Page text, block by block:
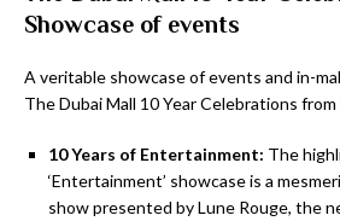
Showcase of events
A veritable showcase of events and in-
The Dubai Mall 10 Year Celebrations
10 Years of Entertainment: The
‘Entertainment’ showcase is a
show presented by Lune Rouge, the